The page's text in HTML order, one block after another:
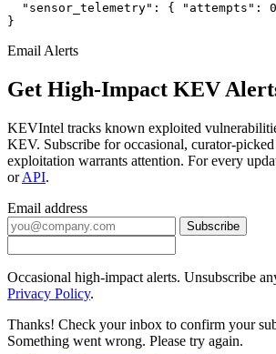
"sensor_telemetry": { "attempts":
}
Email Alerts
Get High-Impact KEV
KEVIntel tracks known exploited
KEV. Subscribe for occasional, curator-
exploitation warrants attention. For every
orAPI.
Email address
Subscribe
Occasional high-impact alerts. Unsubscribe
Privacy Policy.
Thanks! Check your inbox to confirm your
Something went wrong. Please try again.